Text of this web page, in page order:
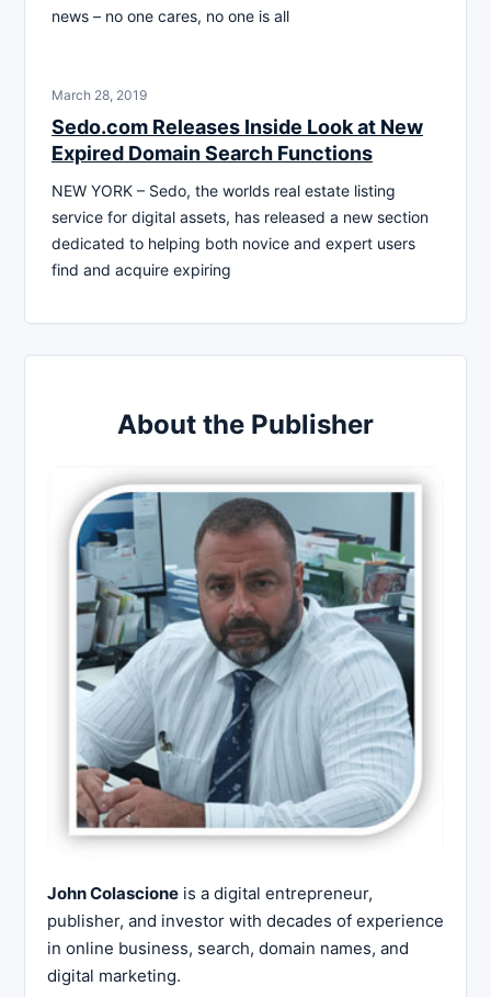
news – no one cares, no one is all
March 28, 2019
Sedo.com Releases Inside Look at New
Expired Domain Search Functions
NEW YORK – Sedo, the worlds real estate listing
service for digital assets, has released a new section
dedicated to helping both novice and expert users
find and acquire expiring
About the Publisher
John Colascione is a digital entrepreneur,
publisher, and investor with decades of experience
in online business, search, domain names, and
digital marketing.